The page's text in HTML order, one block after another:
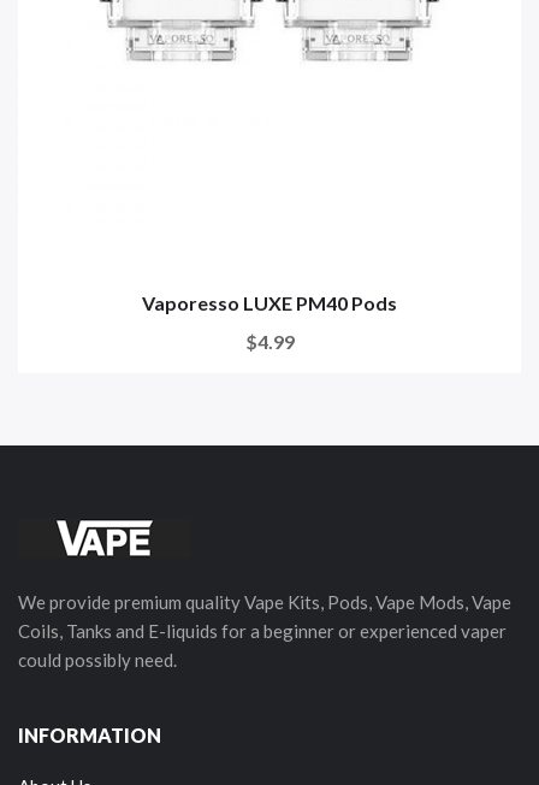
Vaporesso LUXE PM40 Pods
$4.99
We provide premium quality Vape Kits, Pods, Vape Mods, Vape
Coils, Tanks and E-liquids for a beginner or experienced vaper
could possibly need.
INFORMATION